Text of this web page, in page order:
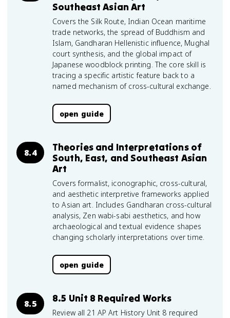
Southeast Asian Art
Covers the Silk Route, Indian Ocean maritime
trade networks, the spread of Buddhism and
Islam, Gandharan Hellenistic influence, Mughal
court synthesis, and the global impact of
Japanese woodblock printing. The core skill is
tracing a specific artistic feature back to a
named mechanism of cross-cultural exchange.
open guide
8.4
Theories and Interpretations of
South, East, and Southeast Asian
Art
Covers formalist, iconographic, cross-cultural,
and aesthetic interpretive frameworks applied
to Asian art. Includes Gandharan cross-cultural
analysis, Zen wabi-sabi aesthetics, and how
archaeological and textual evidence shapes
changing scholarly interpretations over time.
open guide
8.5 8.5 Unit 8 Required Works
Review all 21 AP Art History Unit 8 required